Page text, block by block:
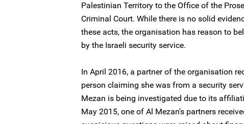
Palestinian Territory to the Office of the
Criminal Court. While there is no solid
these acts, the organisation has reason to
by the Israeli security service.
In April 2016, a partner of the organisation
person claiming she was from a security
Mezan is being investigated due to its
May 2015, one of Al Mezan's partners